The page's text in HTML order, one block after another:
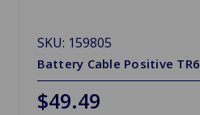
SKU: 159805
Battery Cable Positive TR6
$49.49